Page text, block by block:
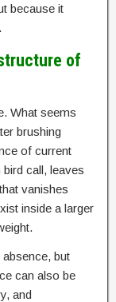
because it
of
What seems
brushing
of current
call, leaves
vanishes
inside a larger
but
can also be
and